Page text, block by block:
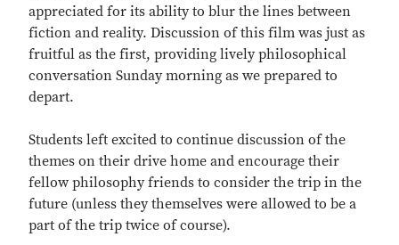
appreciated for its ability to blur the lines between
fiction and reality. Discussion of this film was just as
fruitful as the first, providing lively philosophical
conversation Sunday morning as we prepared to
depart.
Students left excited to continue discussion of the
themes on their drive home and encourage their
fellow philosophy friends to consider the trip in the
future (unless they themselves were allowed to be a
part of the trip twice of course).